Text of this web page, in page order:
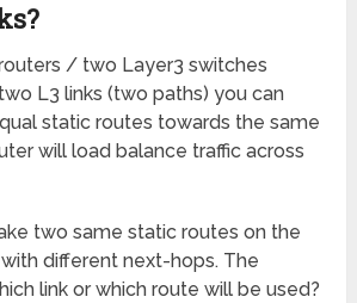
/ two Layer3 switches
L3 links (two paths) you can
static routes towards the same
will load balance traffic across
two same static routes on the
different next-hops. The
link or which route will be used?